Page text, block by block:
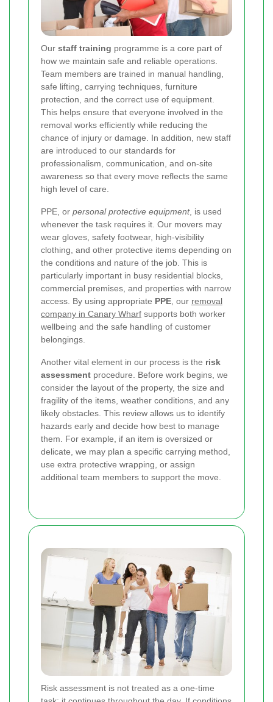
Our staff training programme is a core part of
how we maintain safe and reliable operations.
Team members are trained in manual handling,
safe lifting, carrying techniques, furniture
protection, and the correct use of equipment.
This helps ensure that everyone involved in the
removal works efficiently while reducing the
chance of injury or damage. In addition, new staff
are introduced to our standards for
professionalism, communication, and on-site
awareness so that every move reflects the same
high level of care.
PPE, or personal protective equipment, is used
whenever the task requires it. Our movers may
wear gloves, safety footwear, high-visibility
clothing, and other protective items depending on
the conditions and nature of the job. This is
particularly important in busy residential blocks,
commercial premises, and properties with narrow
access. By using appropriate PPE , our removal
company in Canary Wharf supports both worker
wellbeing and the safe handling of customer
belongings.
Another vital element in our process is the risk
assessment procedure. Before work begins, we
consider the layout of the property, the size and
fragility of the items, weather conditions, and any
likely obstacles. This review allows us to identify
hazards early and decide how best to manage
them. For example, if an item is oversized or
delicate, we may plan a specific carrying method,
use extra protective wrapping, or assign
additional team members to support the move.
Risk assessment is not treated as a one-time